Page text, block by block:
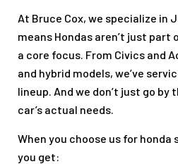
At Bruce Cox, we specialize in
means Hondas aren’t just part
a core focus. From Civics and
and hybrid models, we’ve
lineup. And we don’t just go by
car’s actual needs.
When you choose us for honda
you get: